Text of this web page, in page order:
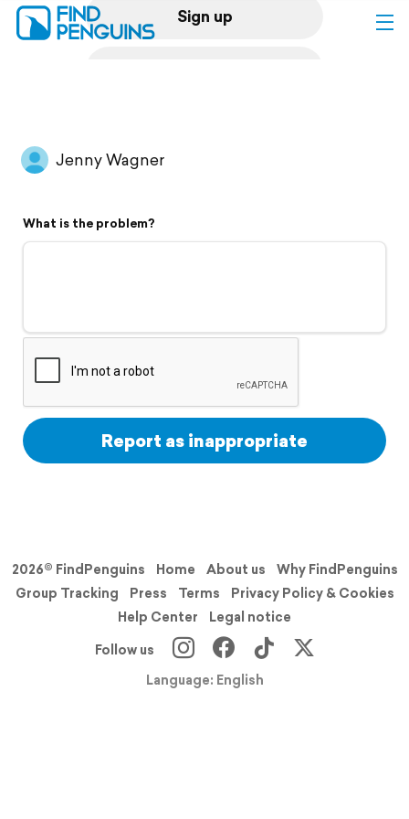
Sign up
Flyover video
Support
Jenny Wagner
What is the problem?
Report as inappropriate
2026© FindPenguins Home About us
Why FindPenguins
Group Tracking
Press Terms
Privacy Policy & Cookies
Help Center
Legal notice
Follow us
Language: English